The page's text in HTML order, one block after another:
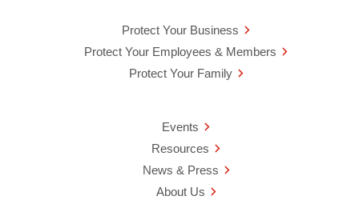
Protect Your Business
Protect Your Employees & Members
Protect Your Family
Events
Resources
News & Press
About Us